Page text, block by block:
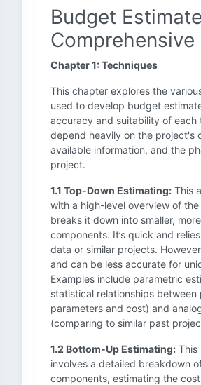
Budget
Comprehensive
Chapter 1: Techniques
This chapter explores the
used to develop budget
accuracy and suitability of each
depend heavily on the project's
available information, and the
project.
1.1 Top-Down Estimating: This
with a high-level overview of
breaks it down into smaller,
components. It’s quick and
data or similar projects.
and can be less accurate for
Examples include parametric
statistical relationships between
parameters and cost) and
(comparing to similar past
1.2 Bottom-Up Estimating: This
involves a detailed breakdown
components, estimating the